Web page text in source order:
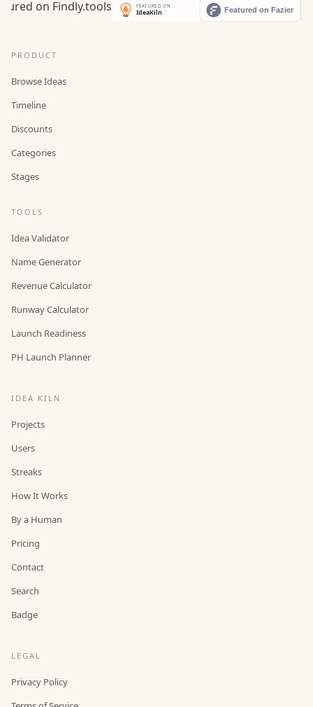
PRODUCT
Browse Ideas
Timeline
Discounts
Categories
Stages
TOOLS
Idea Validator
Name Generator
Revenue Calculator
Runway Calculator
Launch Readiness
PH Launch Planner
IDEA KILN
Projects
Users
Streaks
How It Works
By a Human
Pricing
Contact
Search
Badge
LEGAL
Privacy Policy